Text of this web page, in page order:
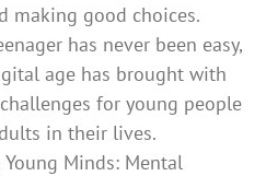
making good choices.
has never been easy,
age has brought with
for young people
in their lives.
Minds: Mental